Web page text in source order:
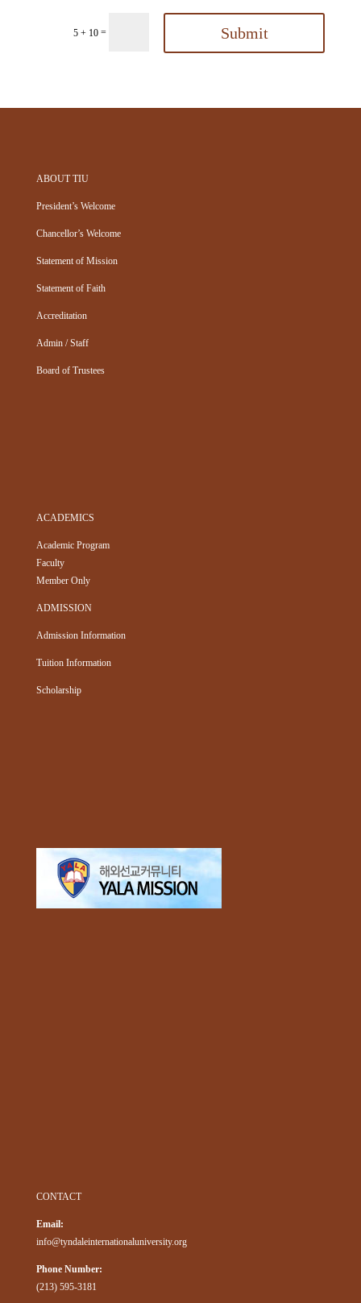
5 + 10 = Submit
ABOUT TIU
President’s Welcome
Chancellor’s Welcome
Statement of Mission
Statement of Faith
Accreditation
Admin / Staff
Board of Trustees
ACADEMICS
Academic Program
Faculty
Member Only
ADMISSION
Admission Information
Tuition Information
Scholarship
CONTACT
Email:
info@tyndaleinternationaluniversity.org
Phone Number:
(213) 595-3181